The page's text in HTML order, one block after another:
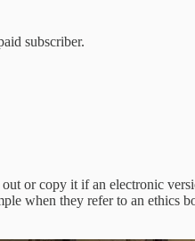
subscriber.
or copy it if an electronic
when they refer to an ethics